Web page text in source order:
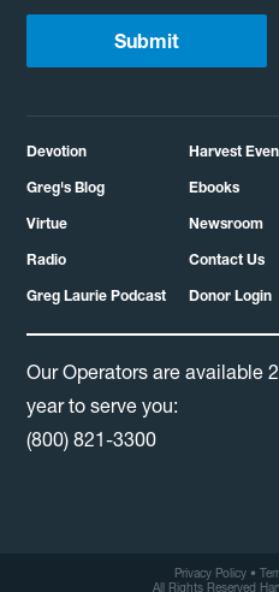
Devotion
Greg's Blog
Virtue
Radio
Greg Laurie Podcast
Harvest
Ebooks
Newsroom
Contact Us
Donor Login
Our Operators are available
year to serve you:
(800) 821-3300
Privacy Policy•
All Rights Reserved